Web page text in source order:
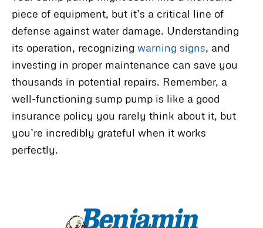
piece of equipment, but it’s a critical line of
defense against water damage. Understanding
its operation, recognizing warning signs, and
investing in proper maintenance can save you
thousands in potential repairs. Remember, a
well-functioning sump pump is like a good
insurance policy you rarely think about it, but
you’re incredibly grateful when it works
perfectly.